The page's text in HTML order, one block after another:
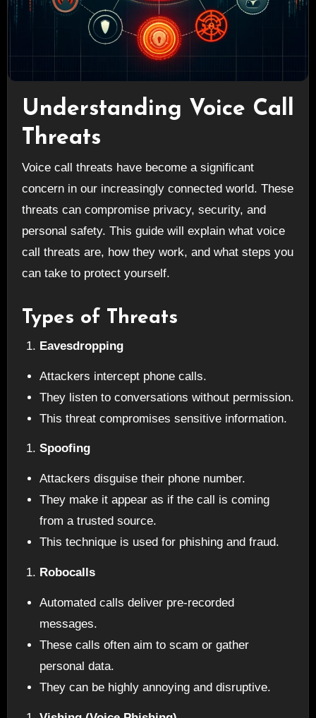
Understanding Voice Call
Threats
Voice call threats have become a significant
concern in our increasingly connected world. These
threats can compromise privacy, security, and
personal safety. This guide will explain what voice
call threats are, how they work, and what steps you
can take to protect yourself.
Types of Threats
Eavesdropping
Attackers intercept phone calls.
They listen to conversations without permission.
This threat compromises sensitive information.
Spoofing
Attackers disguise their phone number.
They make it appear as if the call is coming
from a trusted source.
This technique is used for phishing and fraud.
Robocalls
Automated calls deliver pre-recorded
messages.
These calls often aim to scam or gather
personal data.
They can be highly annoying and disruptive.